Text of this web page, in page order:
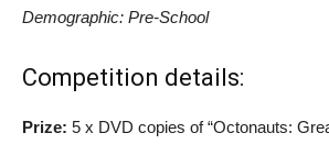
Demographic: Pre-School
Competition details:
Prize: 5 x DVD copies of “Octonauts: